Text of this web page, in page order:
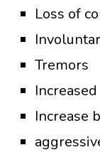
Loss of
Tremors
Increase